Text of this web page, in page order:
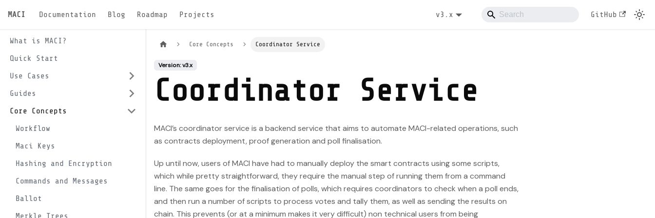
MACI Documentation Blog Roadmap Projects v3.x GitHub
What is MACI?
Quick Start
Use Cases
Guides
Core Concepts
Workflow
Maci Keys
Hashing and Encryption
Commands and Messages
Ballot
Merkle Trees
Core Concepts Coordinator Service
Version: v3.x
Coordinator Service
MACI’s coordinator service is a backend service that aims to automate MACI-related operations, such
as contracts deployment, proof generation and poll finalisation.
Up until now, users of MACI have had to manually deploy the smart contracts using some scripts,
which while pretty straightforward, they require the manual step of running them from a command
line. The same goes for the finalisation of polls, which requires coordinators to check when a poll ends,
and then run a number of scripts to process votes and tally them, as well as sending the results on
chain. This prevents (or at a minimum makes it very difficult) non technical users from being